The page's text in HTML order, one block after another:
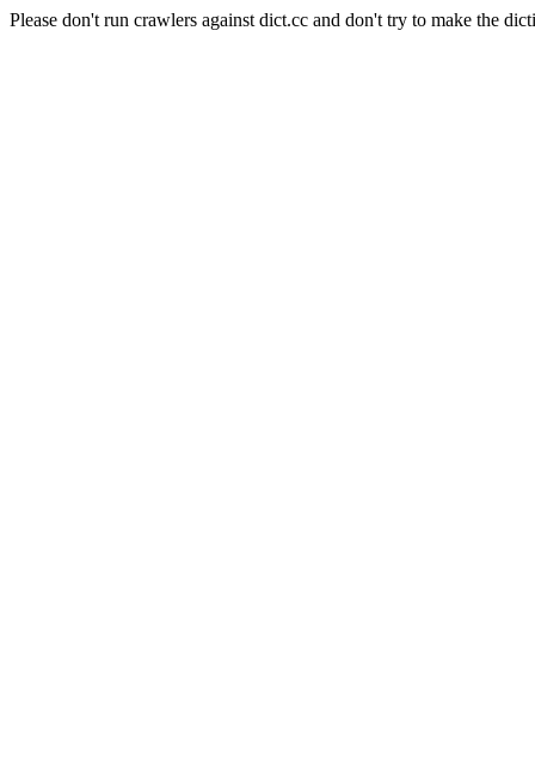
Please don't run crawlers against dict.cc and don't try to make the